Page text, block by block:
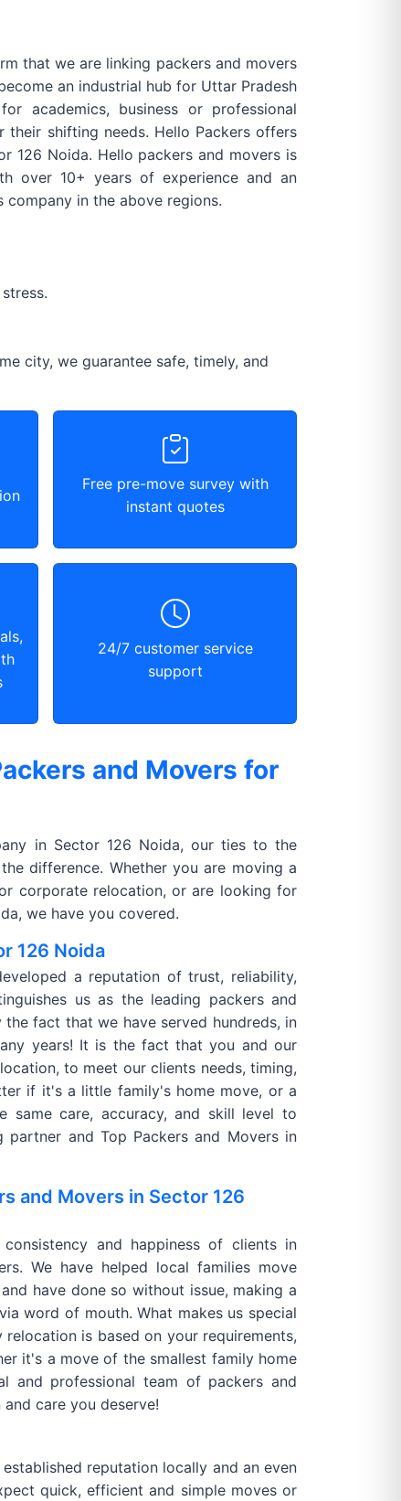
that we are linking packers and movers
an industrial hub for Uttar Pradesh
academics, business or professional
shifting needs. Hello Packers offers
126 Noida. Hello packers and movers is
over 10+ years of experience and an
in the above regions.
city, we guarantee safe, timely, and
Free pre-move survey with
instant quotes
24/7 customer service
support
and Movers for
in Sector 126 Noida, our ties to the
difference. Whether you are moving a
corporate relocation, or are looking for
we have you covered.
126 Noida
a reputation of trust, reliability,
us as the leading packers and
fact that we have served hundreds, in
years! It is the fact that you and our
to meet our clients needs, timing,
if it's a little family's home move, or a
same care, accuracy, and skill level to
partner and Top Packers and Movers in
and Movers in Sector 126
and happiness of clients in
We have helped local families move
have done so without issue, making a
word of mouth. What makes us special
is based on your requirements,
it's a move of the smallest family home
and professional team of packers and
care you deserve!
reputation locally and an even
quick, efficient and simple moves or